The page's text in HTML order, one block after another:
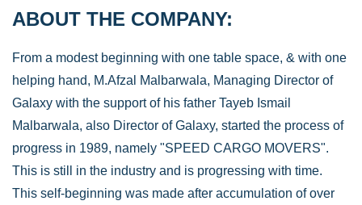
ABOUT THE COMPANY:
From a modest beginning with one table space, & with one
helping hand, M.Afzal Malbarwala, Managing Director of
Galaxy with the support of his father Tayeb Ismail
Malbarwala, also Director of Galaxy, started the process of
progress in 1989, namely "SPEED CARGO MOVERS".
This is still in the industry and is progressing with time.
This self-beginning was made after accumulation of over